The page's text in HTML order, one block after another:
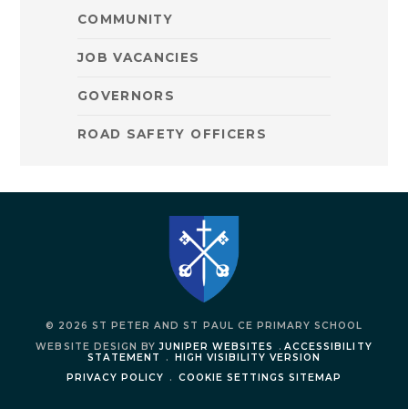
COMMUNITY
JOB VACANCIES
GOVERNORS
ROAD SAFETY OFFICERS
© 2026 ST PETER AND ST PAUL CE PRIMARY SCHOOL
WEBSITE DESIGN BYJUNIPER WEBSITES . ACCESSIBILITY
STATEMENT
.
HIGH VISIBILITY VERSION
PRIVACY POLICY
. COOKIE SETTINGS SITEMAP